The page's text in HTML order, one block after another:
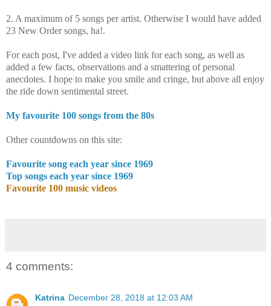
2. A maximum of 5 songs per artist. Otherwise I would have added
23 New Order songs, ha!.
For each post, I've added a video link for each song, as well as
added a few facts, observations and a smattering of personal
anecdotes. I hope to make you smile and cringe, but above all enjoy
the ride down sentimental street.
My favourite 100 songs from the 80s
Other countdowns on this site:
Favourite song each year since 1969
Top songs each year since 1969
Favourite 100 music videos
4 comments:
Katrina December 28, 2018 at 12:03 AM